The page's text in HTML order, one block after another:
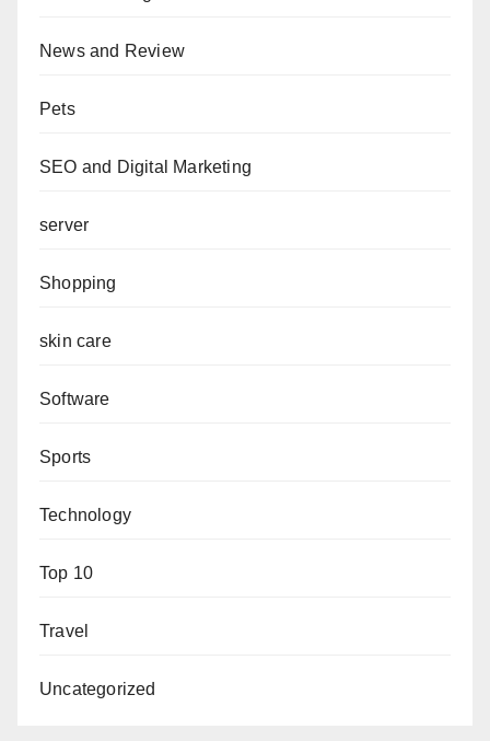
News and Review
Pets
SEO and Digital Marketing
server
Shopping
skin care
Software
Sports
Technology
Top 10
Travel
Uncategorized